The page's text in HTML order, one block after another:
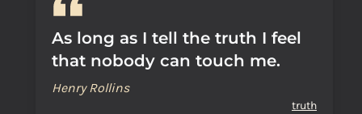
As long as I tell the truth I feel
that nobody can touch me.
Henry Rollins
truth